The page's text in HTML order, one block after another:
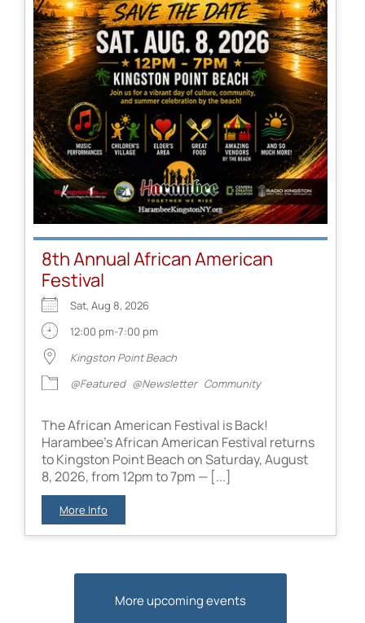
8th Annual African American
Festival
Sat, Aug 8, 2026
12:00 pm-7:00 pm
Kingston Point Beach
@Featured @Newsletter Community
The African American Festival is Back!
Harambee’s African American Festival returns
to Kingston Point Beach on Saturday, August
8, 2026, from 12pm to 7pm — [...]
More Info
More upcoming events